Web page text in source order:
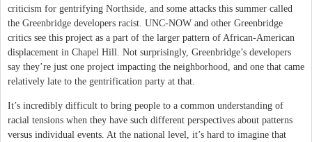
criticism for gentrifying Northside, and some attacks this summer called
the Greenbridge developers racist. UNC-NOW and other Greenbridge
critics see this project as a part of the larger pattern of African-American
displacement in Chapel Hill. Not surprisingly, Greenbridge’s developers
say they’re just one project impacting the neighborhood, and one that came
relatively late to the gentrification party at that.
It’s incredibly difficult to bring people to a common understanding of
racial tensions when they have such different perspectives about patterns
versus individual events. At the national level, it’s hard to imagine that